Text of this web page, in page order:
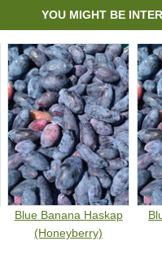
Haskap is the Japanese
been adopted for the
other areas they are more
which is why we call this
YOU MIGHT BE
Blue Banana Haskap
(Honeyberry)